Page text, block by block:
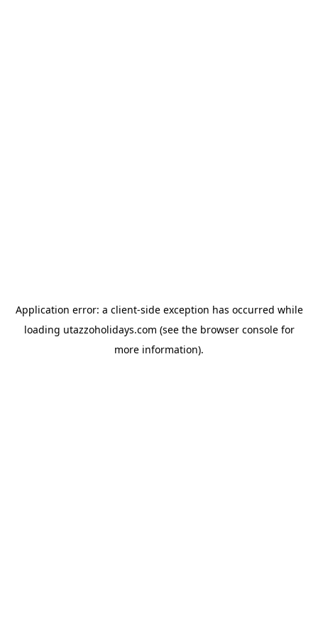
Application error: a client-side exception has occurred while
loading utazzoholidays.com (see the browser consolefor
more information).